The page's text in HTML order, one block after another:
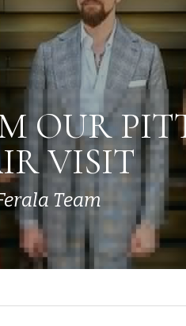
OUR
VISIT
Team